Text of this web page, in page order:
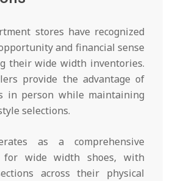
stores have recognized
and financial sense
their wide width inventories.
provide the advantage of
in person while maintaining
selections.
as a comprehensive
for wide width shoes, with
across their physical